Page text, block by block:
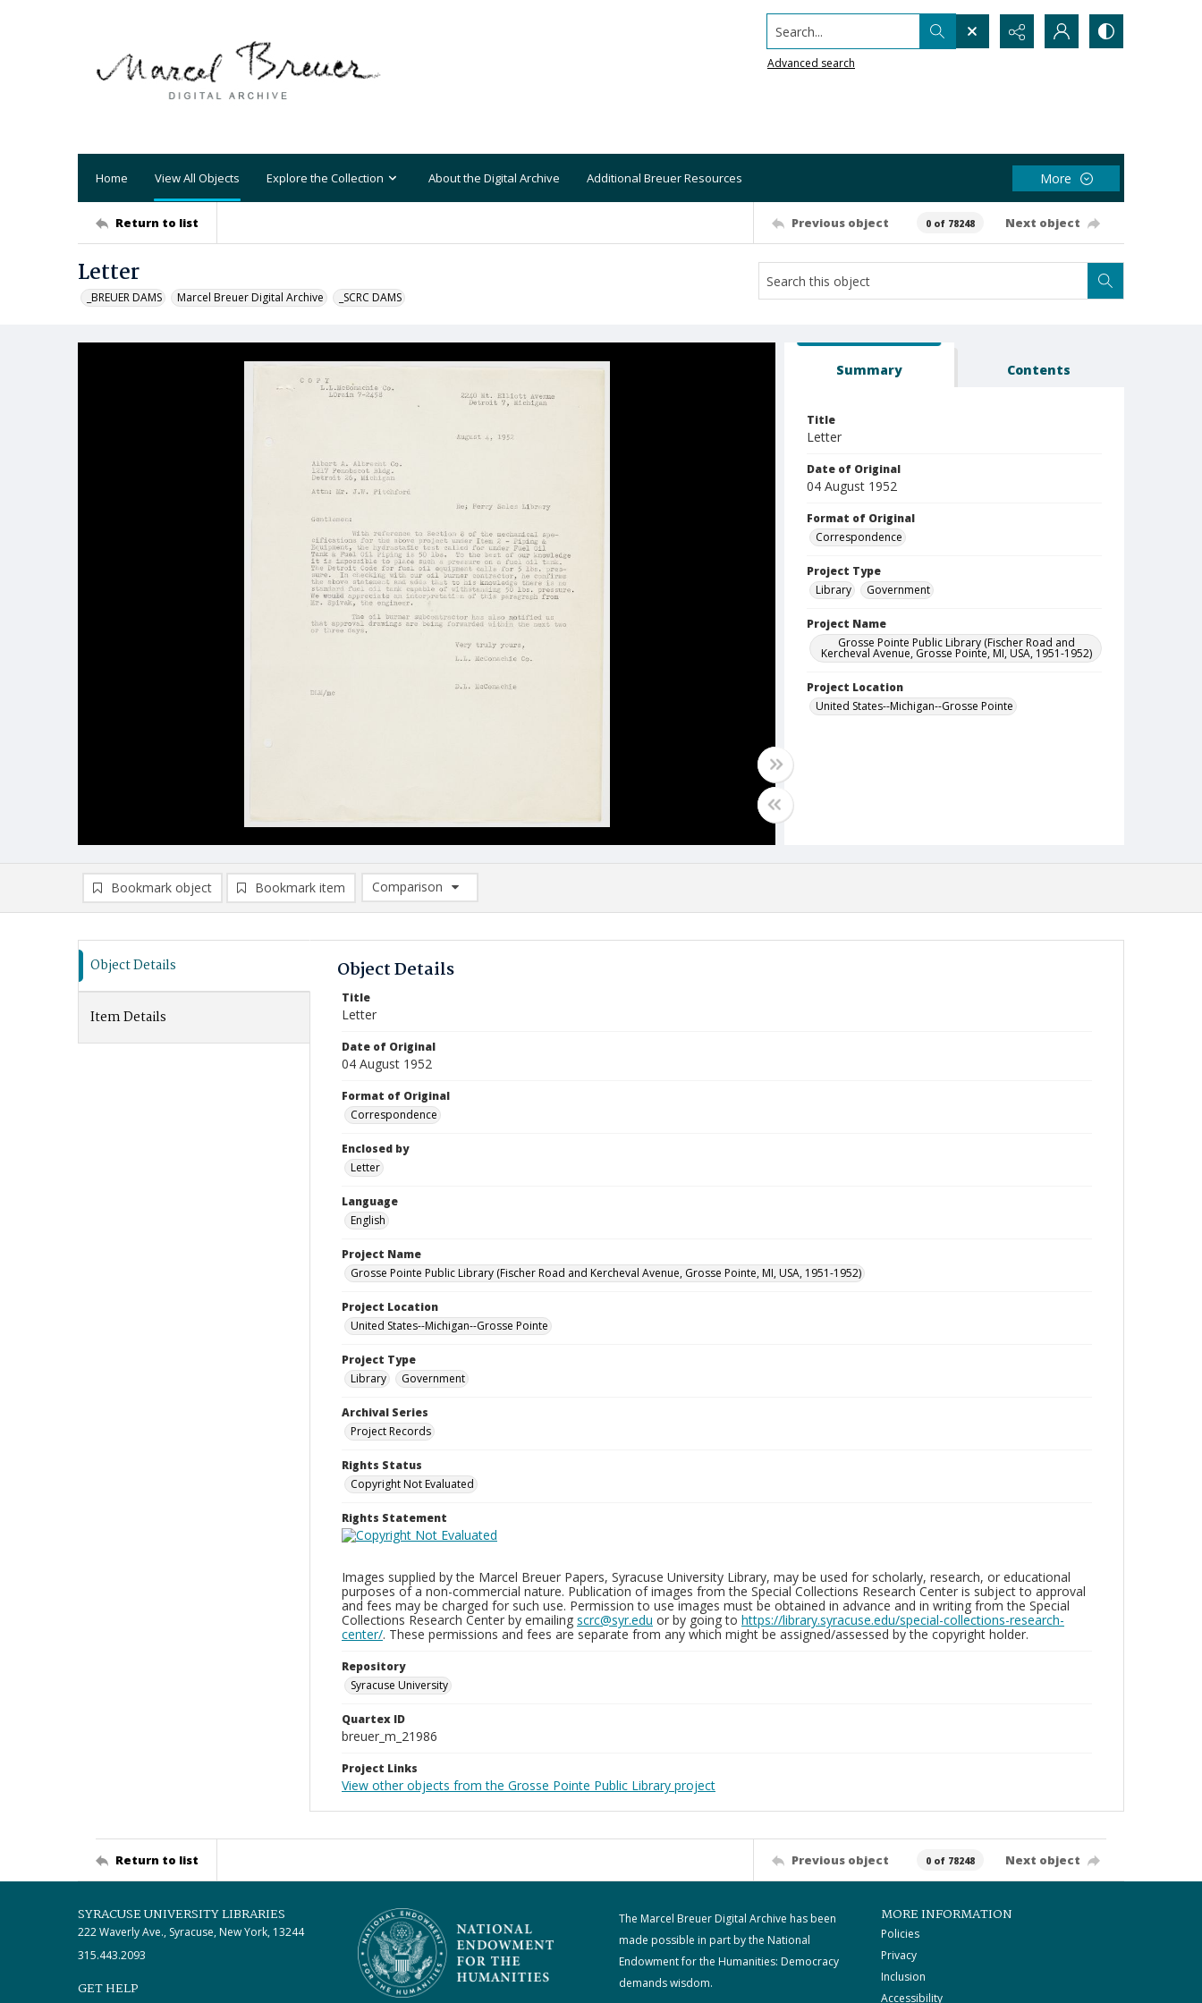
Search...
Advanced search
Home View All Objects Explore the Collection About the Digital Archive Additional Breuer Resources More
Return to list Previous object 0 of 78248 Next object
Letter
_BREUER DAMS Marcel Breuer Digital Archive _SCRC DAMS
Summary Contents
Title
Letter
Date of Original
04 August 1952
Format of Original
Correspondence
Project Type
Library
Government
Project Name
Grosse Pointe Public Library (Fischer Road and
Kercheval Avenue, Grosse Pointe, MI, USA, 1951-1952)
Project Location
United States--Michigan--Grosse Pointe
Bookmark object Bookmark item
Comparison
Comparison List: (0/2)
Object Details
Item Details
Object Details
Title
Letter
Date of Original
04 August 1952
Format of Original
Correspondence
Enclosed by
Letter
Language
English
Project Name
Grosse Pointe Public Library (Fischer Road and Kercheval Avenue, Grosse Pointe, MI, USA, 1951-1952)
Project Location
United States--Michigan--Grosse Pointe
Project Type
Library
Government
Archival Series
Project Records
Rights Status
Copyright Not Evaluated
Rights Statement
Images supplied by the Marcel Breuer Papers, Syracuse University Library, may be used for scholarly, research, or educational
purposes of a non-commercial nature. Publication of images from the Special Collections Research Center is subject to approval
and fees may be charged for such use. Permission to use images must be obtained in advance and in writing from the Special
Collections Research Center by emailing scrc@syr.edu or by going to https://library.syracuse.edu/special-collections-research-
center/. These permissions and fees are separate from any which might be assigned/assessed by the copyright holder.
Repository
Syracuse University
Quartex ID
breuer_m_21986
Project Links
View other objects from the Grosse Pointe Public Library project
Return to list Previous object 0 of 78248 Next object
SYRACUSE UNIVERSITY LIBRARIES
222 Waverly Ave., Syracuse, New York, 13244
315.443.2093
GET HELP
The Marcel Breuer Digital Archive has been
made possible in part by the National
Endowment for the Humanities: Democracy
demands wisdom.
MORE INFORMATION
Policies
Privacy
Inclusion
Accessibility